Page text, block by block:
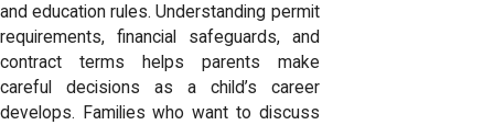
and education rules. Understanding permit
requirements, financial safeguards, and
contract terms helps parents make
careful decisions as a child’s career
develops. Families who want to discuss